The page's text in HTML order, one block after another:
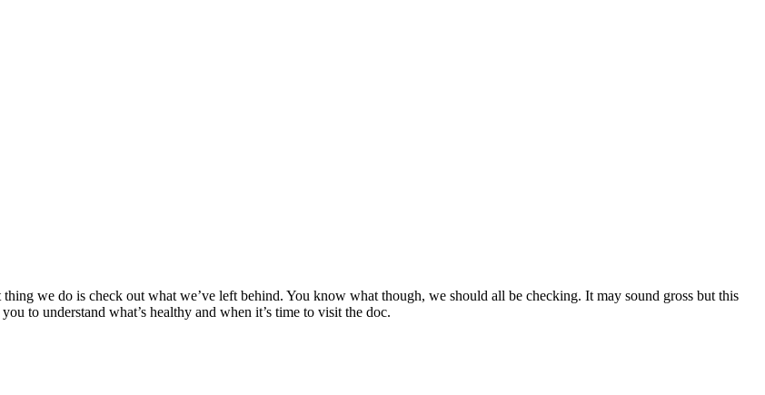
we do is check out what we’ve left behind. You know what though, we should all be checking. It may sound gross but this
to understand what’s healthy and when it’s time to visit the doc.